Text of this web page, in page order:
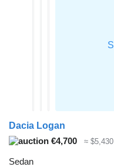
Dacia Logan
€4,700
≈ $5,430
Sedan